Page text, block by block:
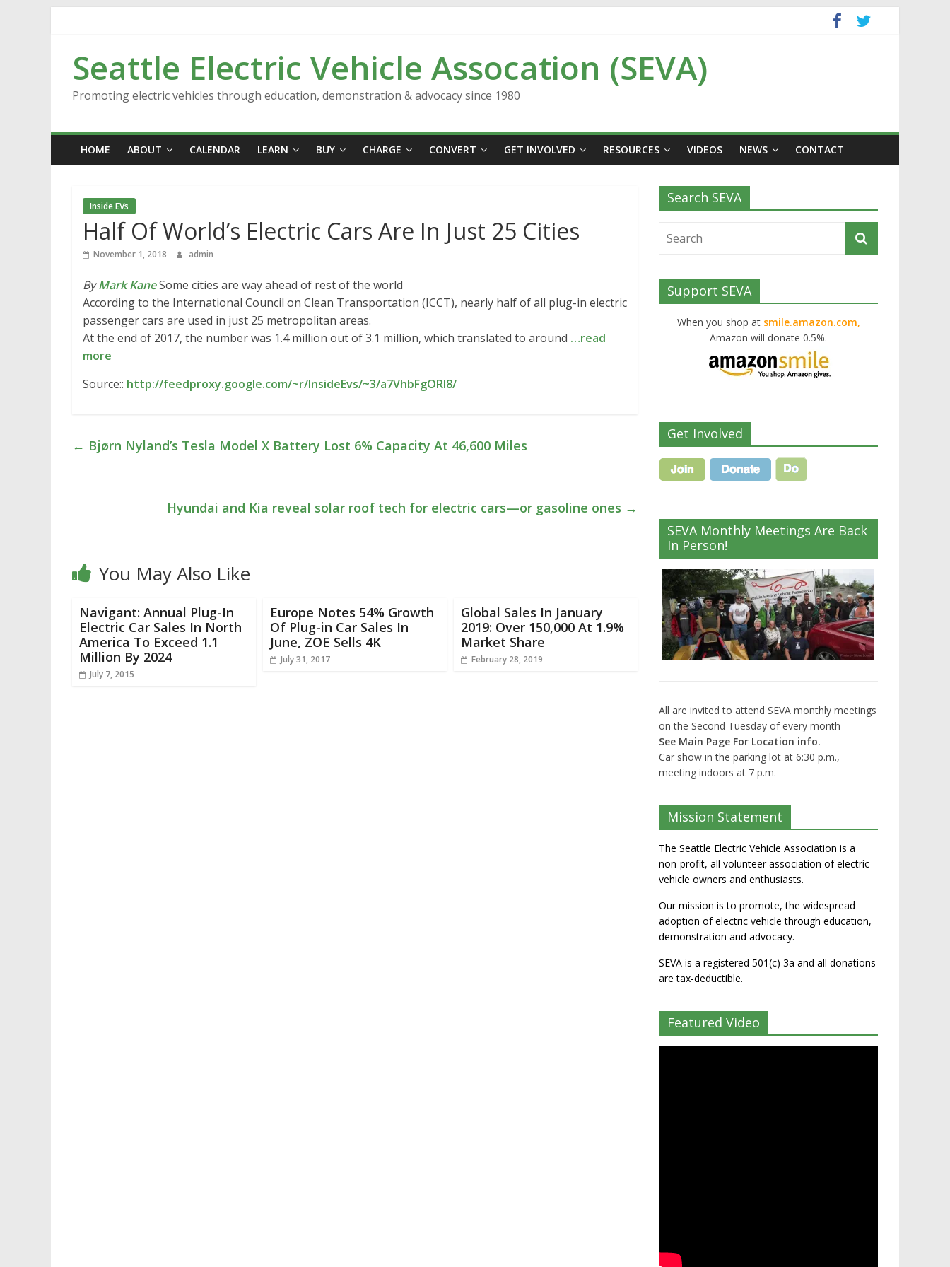
Seattle Electric Vehicle Assocation (SEVA)
Promoting electric vehicles through education, demonstration & advocacy since 1980
HOME ABOUT CALENDAR LEARN BUY CHARGE CONVERT GET INVOLVED RESOURCES VIDEOS NEWS CONTACT
Inside EVs
Half Of World’s Electric Cars Are In Just 25 Cities
November 1, 2018 admin
ByMark KaneSome cities are way ahead of rest of the world
According to the International Council on Clean Transportation (ICCT), nearly half of all plug-in electric
passenger cars are used in just 25 metropolitan areas.
At the end of 2017, the number was 1.4 million out of 3.1 million, which translated to around …read
more
Source:: http://feedproxy.google.com/~r/InsideEvs/~3/a7VhbFgORI8/
← Bjørn Nyland’s Tesla Model X Battery Lost 6% Capacity At 46,600 Miles
Hyundai and Kia reveal solar roof tech for electric cars—or gasoline ones →
You May Also Like
Navigant: Annual Plug-In
Electric Car Sales In North
America To Exceed 1.1
Million By 2024
July 7, 2015
Europe Notes 54% Growth
Of Plug-in Car Sales In
June, ZOE Sells 4K
July 31, 2017
Global Sales In January
2019: Over 150,000 At 1.9%
Market Share
February 28, 2019
Search SEVA
Support SEVA
When you shop at smile.amazon.com,
Amazon will donate 0.5%.
Get Involved
SEVA Monthly Meetings Are Back
In Person!
All are invited to attend SEVA monthly meetings
on the Second Tuesday of every month
See Main Page For Location info.
Car show in the parking lot at 6:30 p.m.,
meeting indoors at 7 p.m.
Mission Statement
The Seattle Electric Vehicle Association is a
non-profit, all volunteer association of electric
vehicle owners and enthusiasts.
Our mission is to promote, the widespread
adoption of electric vehicle through education,
demonstration and advocacy.
SEVA is a registered 501(c) 3a and all donations
are tax-deductible.
Featured Video